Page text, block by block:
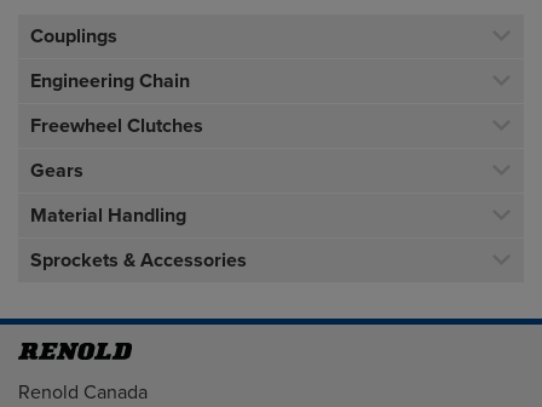
Couplings
Engineering Chain
Freewheel Clutches
Gears
Material Handling
Sprockets & Accessories
Address
Renold Canada